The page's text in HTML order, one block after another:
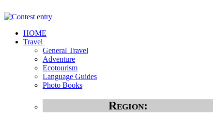
HOME
Travel
General Travel
Adventure
Ecotourism
Language Guides
Photo Books
Region: